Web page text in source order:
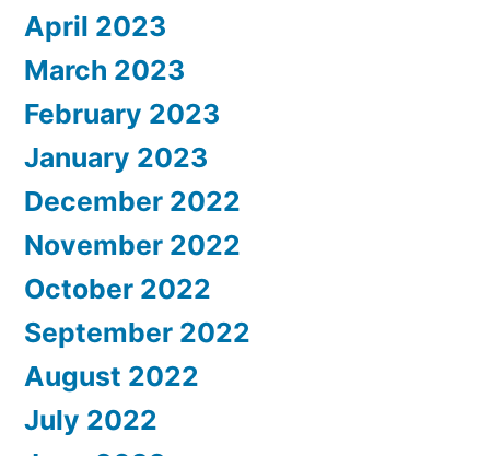
April 2023
March 2023
February 2023
January 2023
December 2022
November 2022
October 2022
September 2022
August 2022
July 2022